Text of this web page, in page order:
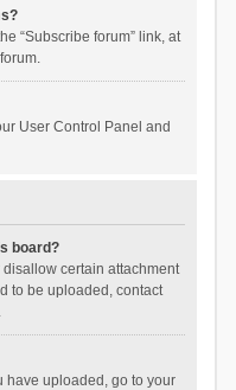
“Subscribe forum” link, at
User Control Panel and
board?
certain attachment
to be uploaded, contact
have uploaded, go to your